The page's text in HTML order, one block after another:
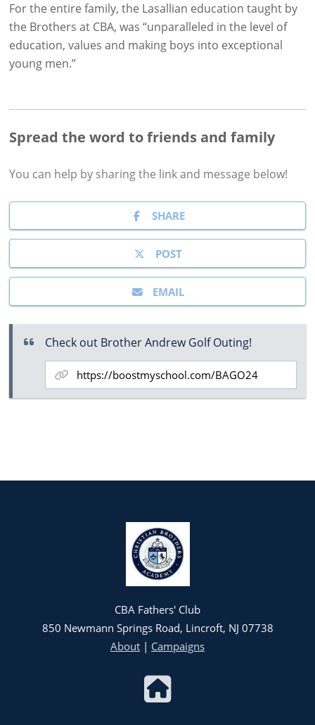
For the entire family, the Lasallian education taught by
the Brothers at CBA, was “unparalleled in the level of
education, values and making boys into exceptional
young men.”
Spread the word to friends and family
You can help by sharing the link and message below!
SHARE
POST
EMAIL
Check out Brother Andrew Golf Outing!
CBA Fathers' Club
850 Newmann Springs Road, Lincroft, NJ 07738
About | Campaigns